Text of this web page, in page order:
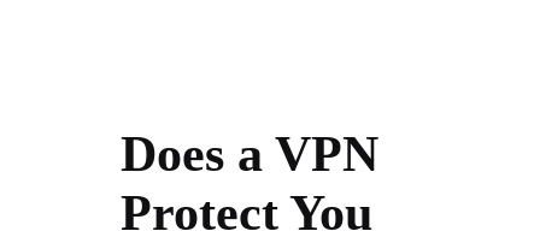
Does a VPN
Protect You